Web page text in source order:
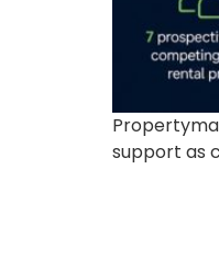
support as